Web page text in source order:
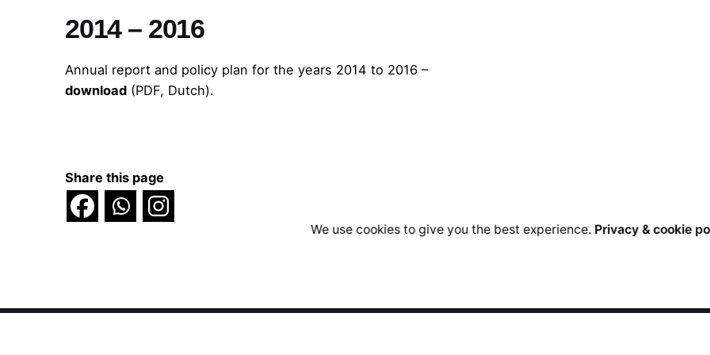
2014 – 2016
Annual report and policy plan for the years 2014 to 2016 –
download (PDF, Dutch).
Share this page
We use cookies to give you the best experience. Privacy & cookie